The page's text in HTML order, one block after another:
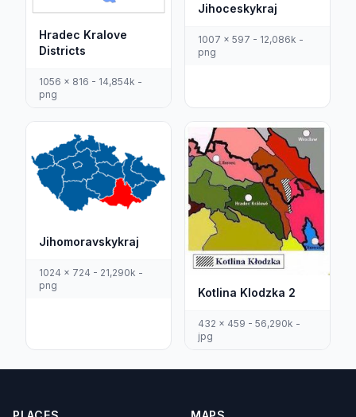
Hradec Kralove
Districts
1056 x 816 - 14,854k -
png
Jihoceskykraj
1007 x 597 - 12,086k -
png
Jihomoravskykraj
1024 x 724 - 21,290k -
png
Kotlina Klodzka 2
432 x 459 - 56,290k -
jpg